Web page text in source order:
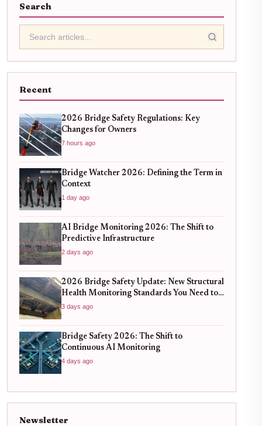
Search
Recent
2026 Bridge Safety Regulations: Key
Changes for Owners
7 hours ago
Bridge Watcher 2026: Defining the Term in
Context
1 day ago
AI Bridge Monitoring 2026: The Shift to
Predictive Infrastructure
2 days ago
2026 Bridge Safety Update: New Structural
Health Monitoring Standards You Need to
Know
3 days ago
Bridge Safety 2026: The Shift to
Continuous AI Monitoring
4 days ago
Newsletter